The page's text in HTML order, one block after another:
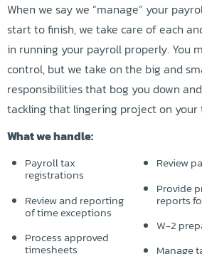
When we say we “manage” your
start to finish, we take care of each
in running your payroll properly. You
control, but we take on the big and
responsibilities that bog you down
tackling that lingering project on your
What we handle:
Payroll tax
registrations
Review and reporting
of time exceptions
Process approved
timesheets
Review
Provide
reports
W-2
Manage